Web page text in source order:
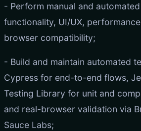
- Perform manual and
functionality, UI/UX,
browser compatibility;
- Build and maintain automated
Cypress for end-to-end flows,
Testing Library for unit and
and real-browser validation via
Sauce Labs;